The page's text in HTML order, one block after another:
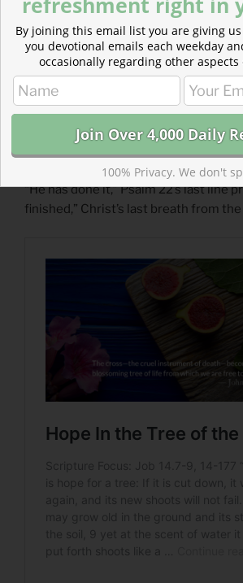
Read more: Hope In the Tree of the
“He has done it,” Psalm 22’s last line
finished,” Christ’s last breath from
By joining this email list you are giving
you devotional emails each weekday
occasionally regarding other
100% Privacy. We don't